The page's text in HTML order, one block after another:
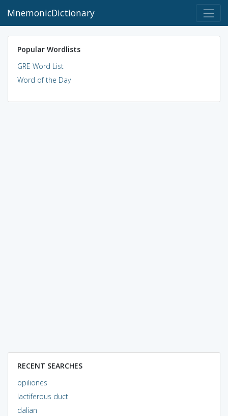
MnemonicDictionary
Popular Wordlists
GRE Word List
Word of the Day
RECENT SEARCHES
opiliones
lactiferous duct
dalian